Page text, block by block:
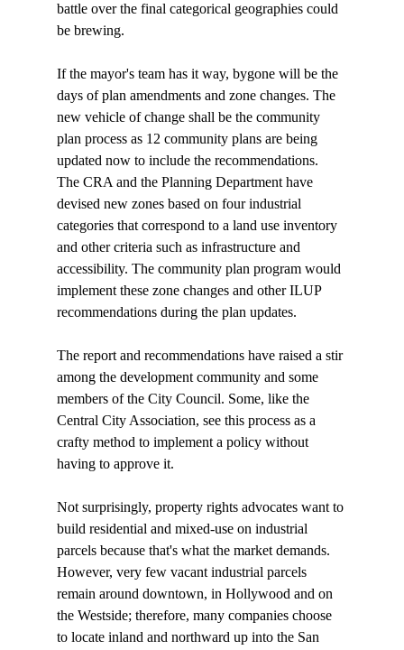
battle over the final categorical geographies could
be brewing.
If the mayor's team has it way, bygone will be the
days of plan amendments and zone changes. The
new vehicle of change shall be the community
plan process as 12 community plans are being
updated now to include the recommendations.
The CRA and the Planning Department have
devised new zones based on four industrial
categories that correspond to a land use inventory
and other criteria such as infrastructure and
accessibility. The community plan program would
implement these zone changes and other ILUP
recommendations during the plan updates.
The report and recommendations have raised a stir
among the development community and some
members of the City Council. Some, like the
Central City Association, see this process as a
crafty method to implement a policy without
having to approve it.
Not surprisingly, property rights advocates want to
build residential and mixed-use on industrial
parcels because that's what the market demands.
However, very few vacant industrial parcels
remain around downtown, in Hollywood and on
the Westside; therefore, many companies choose
to locate inland and northward up into the San